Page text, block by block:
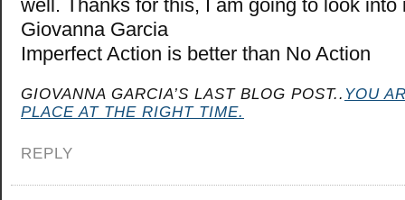
well. Thanks for this, I am going to look into
Giovanna Garcia
Imperfect Action is better than No Action
GIOVANNA GARCIA’S LAST BLOG POST.. YOU
PLACE AT THE RIGHT TIME.
REPLY